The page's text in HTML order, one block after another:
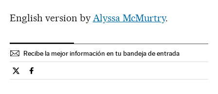
English version by Alyssa McMurtry.
Recibe la mejor información en tu bandeja de entrada
Verne El País in English on Twitter
Verne El País in English on Facebook